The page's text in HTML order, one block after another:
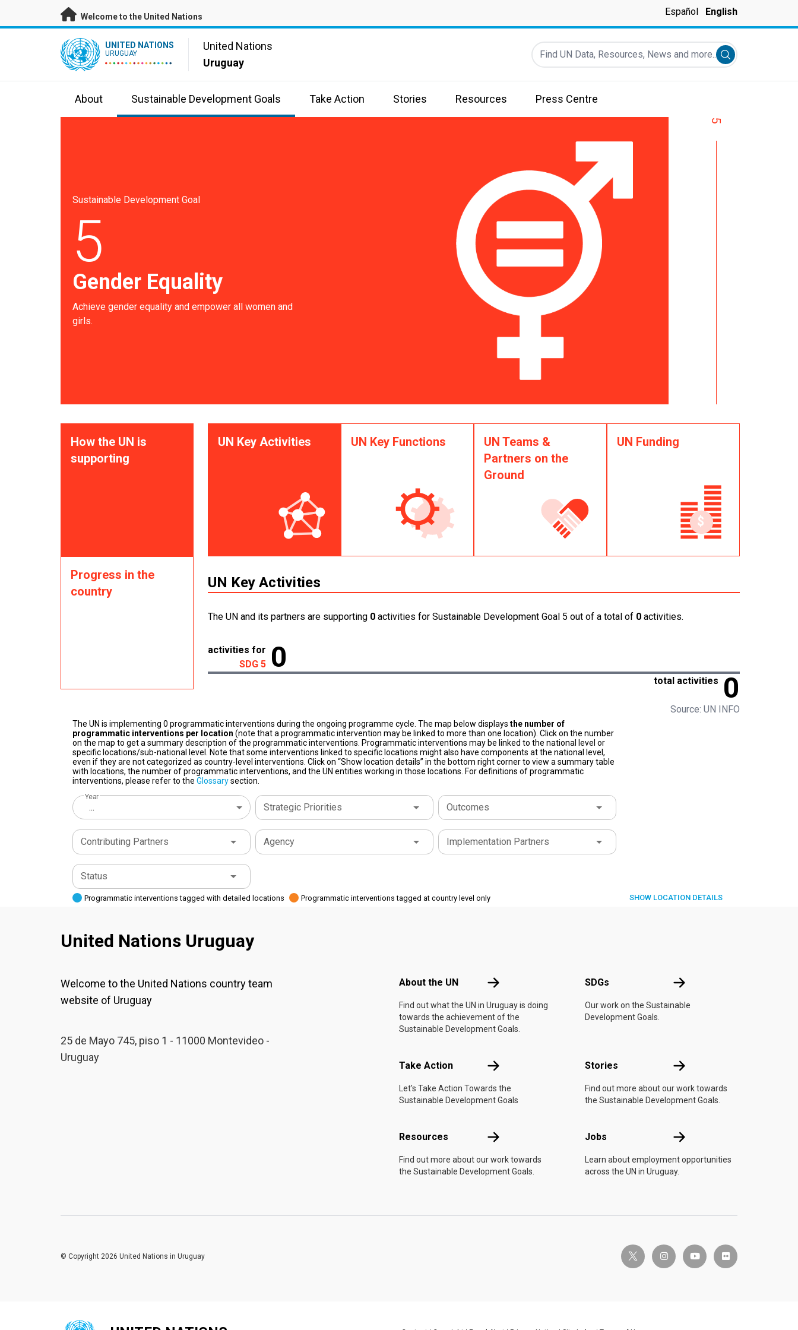
Skip to main content
Welcome to the United Nations Español English
UN Logo UNITED NATIONS
URUGUAY
United Nations
Uruguay
Find UN Data, Resources, News and more...
Submit search
About Sustainable Development Goals Take Action Stories Resources Press Centre
Sustainable Development Goal
5
Gender Equality
Achieve gender equality and empower all women and
girls.
5
How the UN is
supporting
Progress in the
country
UN Key Activities UN Key Functions
UN Teams &
Partners on the
Ground
UN Funding
UN Key Activities
The UN and its partners are supporting 0 activities for Sustainable Development Goal 5 out of a total of 0 activities.
activities for
SDG 5 0
total activities 0
Source: UN INFO
The UN is implementing 0 programmatic interventions during the ongoing programme cycle. The map below displays the number of
programmatic interventions per location (note that a programmatic intervention may be linked to more than one location). Click on the number
on the map to get a summary description of the programmatic interventions. Programmatic interventions may be linked to the national level or
specific locations/sub-national level. Note that some interventions linked to specific locations might also have components at the national level,
even if they are not categorized as country-level interventions. Click on “Show location details” in the bottom right corner to view a summary table
with locations, the number of programmatic interventions, and the UN entities working in those locations. For definitions of programmatic
interventions, please refer to the Glossarysection.
Year
... Strategic Priorities Outcomes
Contributing Partners Agency Implementation Partners
Status
Programmatic interventions tagged with detailed locations Programmatic interventions tagged at country level only SHOW LOCATION DETAILS
United Nations Uruguay
Welcome to the United Nations country team
website of Uruguay
25 de Mayo 745, piso 1 - 11000 Montevideo -
Uruguay
About the UN About the UN
Find out what the UN in Uruguay is doing
towards the achievement of the
Sustainable Development Goals.
SDGs SDGs
Our work on the Sustainable
Development Goals.
Take Action Take Action
Let's Take Action Towards the
Sustainable Development Goals
Stories Stories
Find out more about our work towards
the Sustainable Development Goals.
Resources Resources
Find out more about our work towards
the Sustainable Development Goals.
Jobs Jobs
Learn about employment opportunities
across the UN in Uruguay.
twitter-x instagramyoutube flickr
© Copyright 2026 United Nations in Uruguay